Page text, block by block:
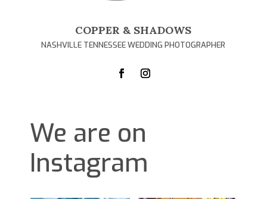
COPPER & SHADOWS
NASHVILLE TENNESSEE WEDDING PHOTOGRAPHER
We are on
Instagram